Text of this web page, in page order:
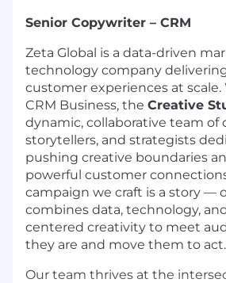
Senior Copywriter – CRM
Zeta Global is a data-driven
technology company
customer experiences at
CRM Business, the Creative
dynamic, collaborative team of
storytellers, and strategists
pushing creative boundaries
powerful customer
campaign we craft is a story —
combines data, technology,
centered creativity to meet
they are and move them to act.
Our team thrives at the